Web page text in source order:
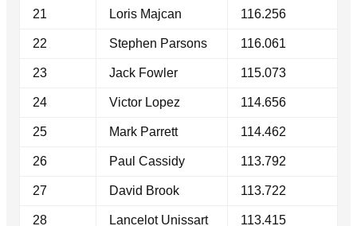
21 Loris Majcan 116.256
22 Stephen Parsons 116.061
23 Jack Fowler 115.073
24 Victor Lopez 114.656
25 Mark Parrett 114.462
26 Paul Cassidy 113.792
27 David Brook 113.722
28 Lancelot Unissart 113.415